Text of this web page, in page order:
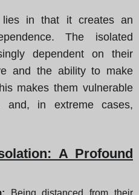
in that it creates an
The isolated
dependent on their
and the ability to make
makes them vulnerable
and, in extreme cases,
A Profound
Being distanced from their